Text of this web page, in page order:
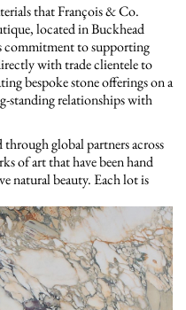
that François & Co.
located in Buckhead
commitment to supporting
with trade clientele to
bespoke stone offerings on a
standing relationships with
global partners across
of art that have been hand
natural beauty. Each lot is